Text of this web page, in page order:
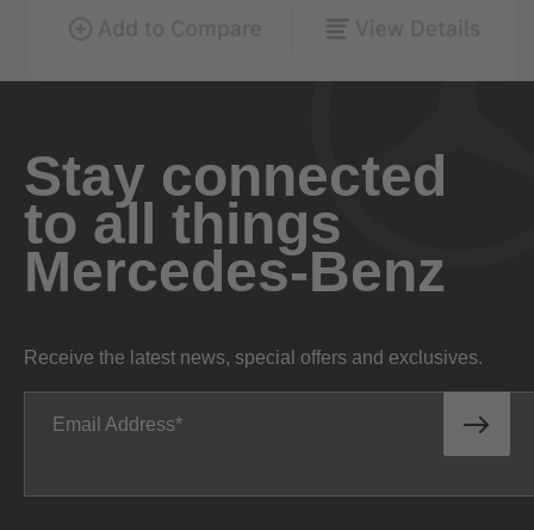
Stay connected
to all things
Mercedes-Benz
Receive the latest news, special offers and exclusives.
Email Address